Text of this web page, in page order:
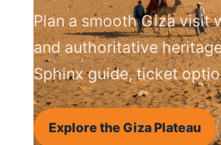
Plan a smooth Giza visit
and authoritative
Sphinx guide, ticket
Explore the Giza Plateau